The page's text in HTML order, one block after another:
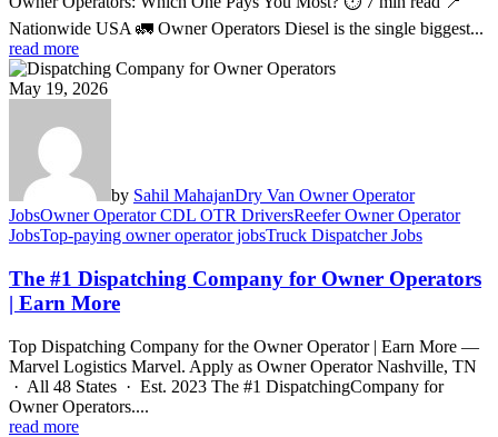
Nationwide USA 🚛 Owner Operators Diesel is the single biggest...
read more
May 19, 2026
by Sahil MahajanDry Van Owner Operator
JobsOwner Operator CDL OTR DriversReefer Owner Operator
JobsTop-paying owner operator jobsTruck Dispatcher Jobs
The #1 Dispatching Company for Owner Operators
| Earn More
Top Dispatching Company for the Owner Operator | Earn More —
Marvel Logistics Marvel. Apply as Owner Operator Nashville, TN
· All 48 States · Est. 2023 The #1 DispatchingCompany for
Owner Operators....
read more